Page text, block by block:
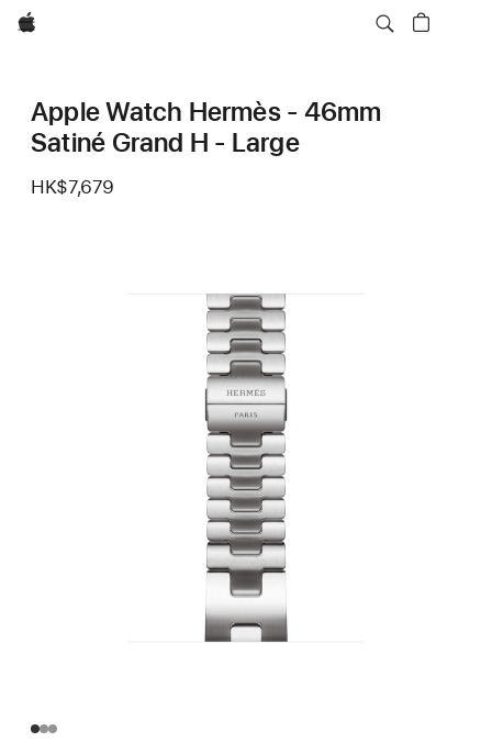
Apple
Apple Watch Hermès - 46mm
Satiné Grand H - Large
HK$7,679